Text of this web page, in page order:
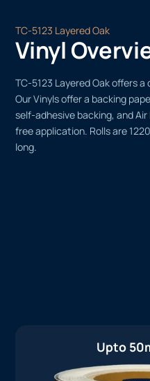
TC-5123 Layered Oak
Vinyl
TC-5123 Layered Oak offers
Our Vinyls offer a backing
self-adhesive backing, and
free application. Rolls are
long.
Upto